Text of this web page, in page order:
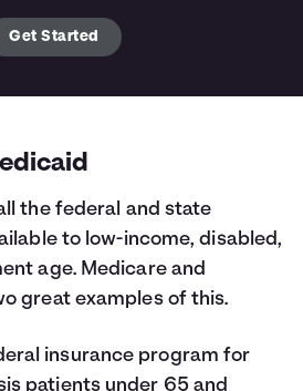
Get Started
the federal and state
to low-income, disabled,
age. Medicare and
great examples of this.
insurance program for
patients under 65 and